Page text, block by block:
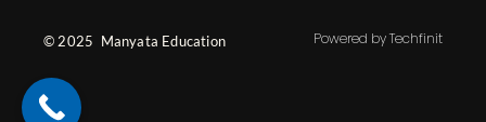
© 2025 Manyata Education Powered by Techfinit